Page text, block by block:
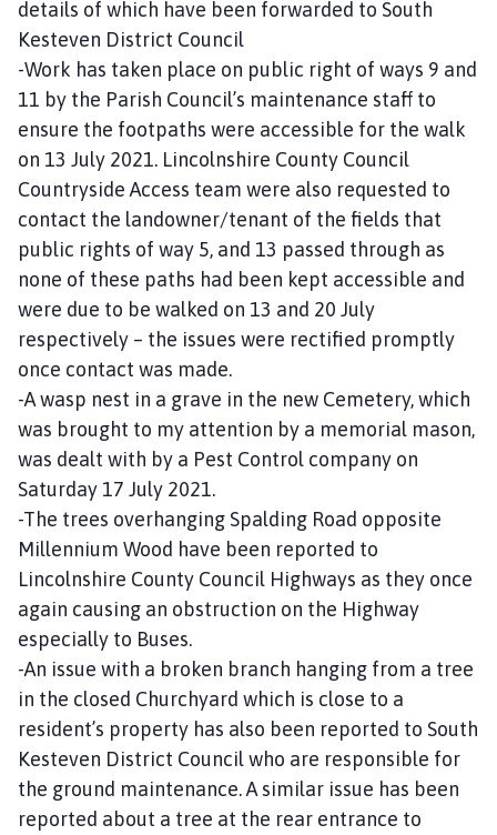
details of which have been forwarded to South
Kesteven District Council
-Work has taken place on public right of ways 9 and
11 by the Parish Council’s maintenance staff to
ensure the footpaths were accessible for the walk
on 13 July 2021. Lincolnshire County Council
Countryside Access team were also requested to
contact the landowner/tenant of the fields that
public rights of way 5, and 13 passed through as
none of these paths had been kept accessible and
were due to be walked on 13 and 20 July
respectively – the issues were rectified promptly
once contact was made.
-A wasp nest in a grave in the new Cemetery, which
was brought to my attention by a memorial mason,
was dealt with by a Pest Control company on
Saturday 17 July 2021.
-The trees overhanging Spalding Road opposite
Millennium Wood have been reported to
Lincolnshire County Council Highways as they once
again causing an obstruction on the Highway
especially to Buses.
-An issue with a broken branch hanging from a tree
in the closed Churchyard which is close to a
resident’s property has also been reported to South
Kesteven District Council who are responsible for
the ground maintenance. A similar issue has been
reported about a tree at the rear entrance to